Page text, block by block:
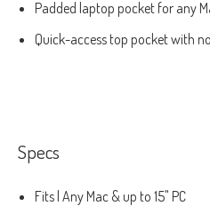
Padded laptop pocket for any
Quick-access top pocket with
Specs
Fits | Any Mac & up to 15" PC